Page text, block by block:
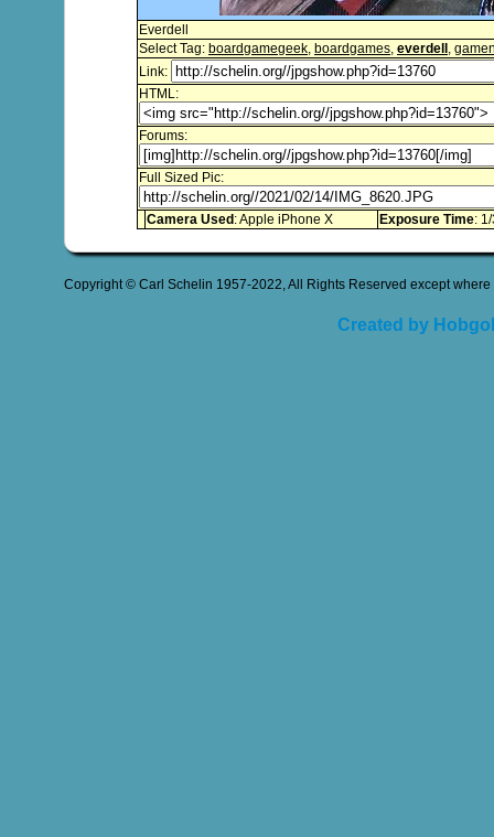
Everdell
Select Tag: boardgamegeek, boardgames, everdell ,
Link:
HTML:
Forums:
Full Sized Pic:
Camera Used : Apple iPhone X Exposure Time:
Copyright © Carl Schelin 1957-2022, All Rights Reserved except
Created by